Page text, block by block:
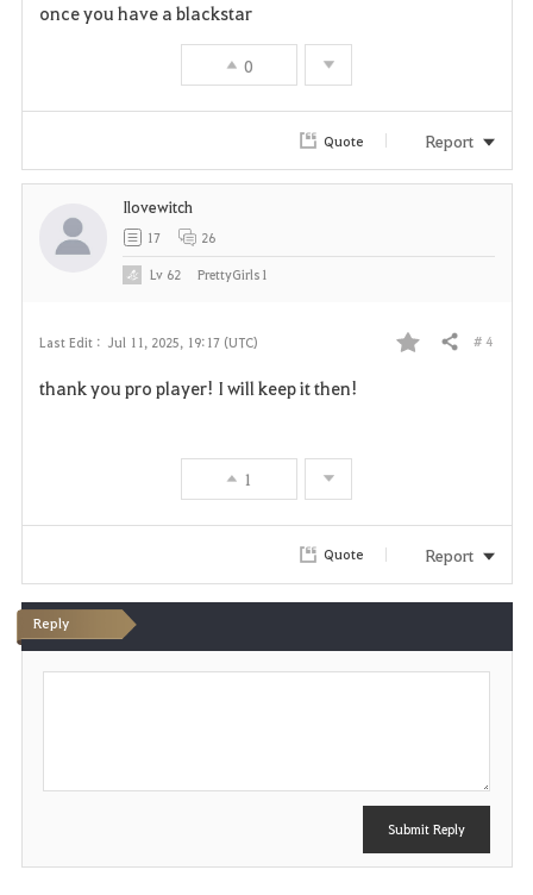
once you have a blackstar
0
Quote Report
Last Edit : Jul 11, 2025, 19:17 (UTC)
i
Share # 4
thank you pro player! I will keep it then!
1
Ilovewitch
17 26
Lv 62 PrettyGirls1
Quote Report
Reply
P
Submit Reply